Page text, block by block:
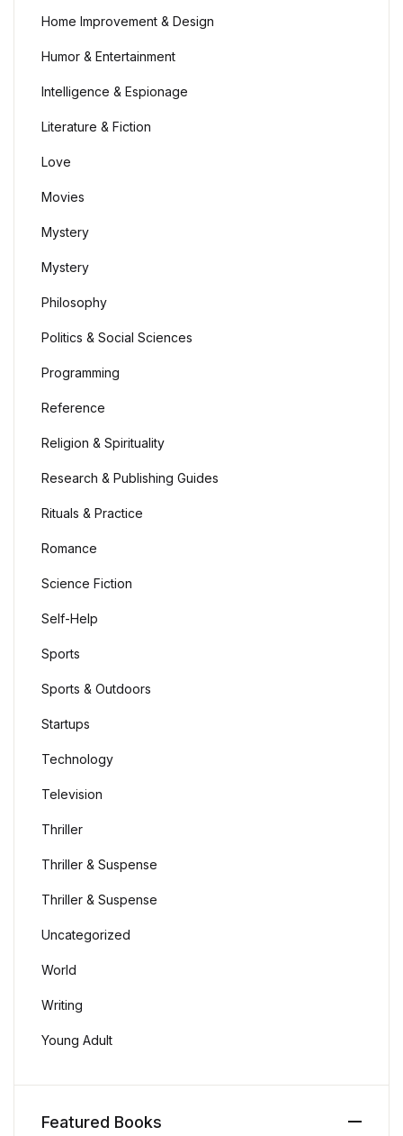
Home Improvement & Design
Humor & Entertainment
Intelligence & Espionage
Literature & Fiction
Love
Movies
Mystery
Mystery
Philosophy
Politics & Social Sciences
Programming
Reference
Religion & Spirituality
Research & Publishing Guides
Rituals & Practice
Romance
Science Fiction
Self-Help
Sports
Sports & Outdoors
Startups
Technology
Television
Thriller
Thriller & Suspense
Thriller & Suspense
Uncategorized
World
Writing
Young Adult
Featured Books